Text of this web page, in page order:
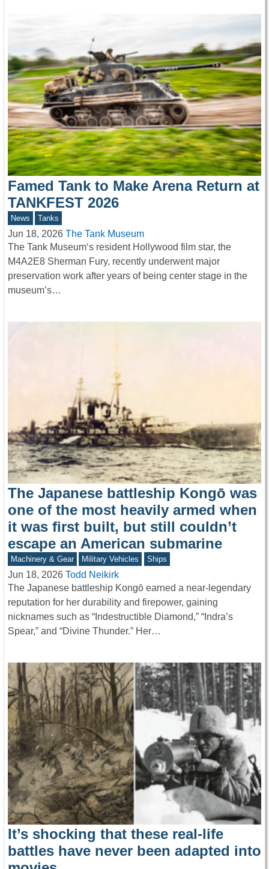
Famed Tank to Make Arena Return at
TANKFEST 2026
News Tanks
Jun 18, 2026 The Tank Museum
The Tank Museum‘s resident Hollywood film star, the
M4A2E8 Sherman Fury, recently underwent major
preservation work after years of being center stage in the
museum’s…
The Japanese battleship Kongō was
one of the most heavily armed when
it was first built, but still couldn’t
escape an American submarine
Machinery & Gear Military Vehicles Ships
Jun 18, 2026 Todd Neikirk
The Japanese battleship Kongō earned a near-legendary
reputation for her durability and firepower, gaining
nicknames such as “Indestructible Diamond,” “Indra’s
Spear,” and “Divine Thunder.” Her…
It’s shocking that these real-life
battles have never been adapted into